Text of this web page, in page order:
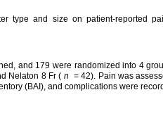
type and size on patient-reported
and 179 were randomized into 4
Nelaton 8 Fr ( n = 42). Pain was
(BAI), and complications were